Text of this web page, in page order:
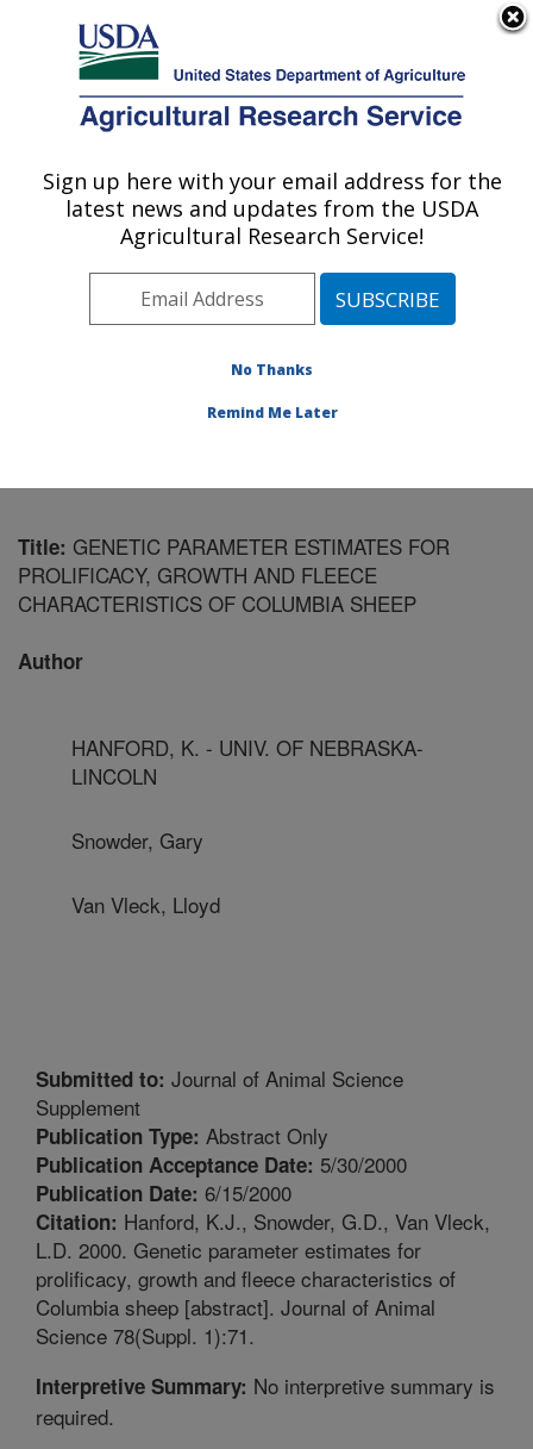
Here's how you know
Agricultural Research Service
U.S. DEPARTMENT OF AGRICULTURE
Genetics and Animal Breeding: Clay
Center, NE
Plains Area» Clay Center, Nebraska
Research»Publications at this
Title: GENETIC PARAMETER ESTIMATES FOR
PROLIFICACY, GROWTH AND FLEECE
CHARACTERISTICS OF COLUMBIA SHEEP
Author
HANFORD, K. - UNIV. OF NEBRASKA-
LINCOLN
Snowder, Gary
Van Vleck, Lloyd
Submitted to: Journal of Animal Science
Supplement
Publication Type: Abstract Only
Publication Acceptance Date: 5/30/2000
Publication Date: 6/15/2000
Citation: Hanford, K.J., Snowder, G.D., Van Vleck,
L.D. 2000. Genetic parameter estimates for
prolificacy, growth and fleece characteristics of
Columbia sheep [abstract]. Journal of Animal
Science 78(Suppl. 1):71.
Interpretive Summary: No interpretive summary is
required.
Sign up here with your email address for the
latest news and updates from the USDA
Agricultural Research Service!
No Thanks
Remind Me Later